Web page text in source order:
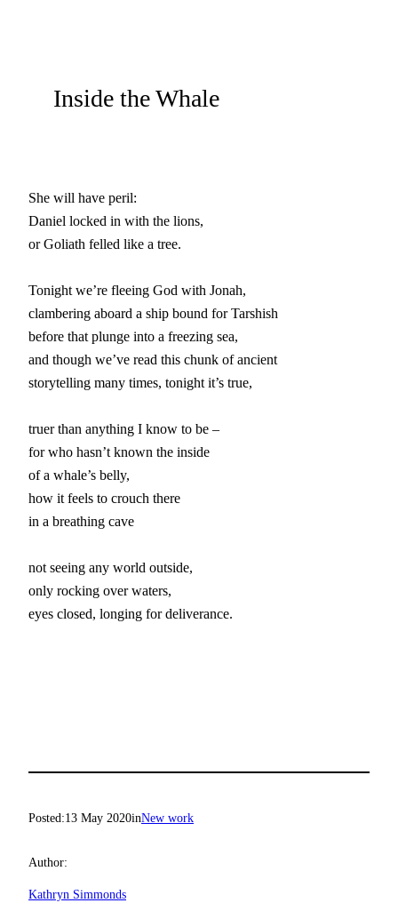
Inside the Whale
She will have peril:
Daniel locked in with the lions,
or Goliath felled like a tree.
Tonight we’re fleeing God with Jonah,
clambering aboard a ship bound for Tarshish
before that plunge into a freezing sea,
and though we’ve read this chunk of ancient
storytelling many times, tonight it’s true,
truer than anything I know to be –
for who hasn’t known the inside
of a whale’s belly,
how it feels to crouch there
in a breathing cave
not seeing any world outside,
only rocking over waters,
eyes closed, longing for deliverance.
Posted:13 May 2020inNew work
Author:
Kathryn Simmonds